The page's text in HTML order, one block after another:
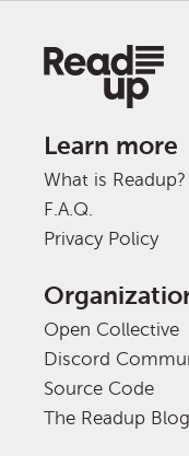
Learn more
What is Readup?
F.A.Q.
Privacy Policy
Open Collective
Discord
Source Code
The Readup Blog